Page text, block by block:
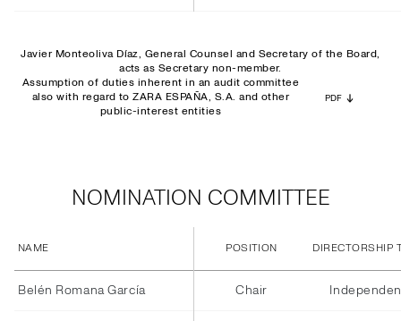
Javier Monteoliva Díaz, General Counsel and Secretary of the Board,
acts as Secretary non-member.
Assumption of duties inherent in an audit committee
also with regard to ZARA ESPAÑA, S.A. and other
public-interest entities
PDF
NOMINATION COMMITTEE
NAME POSITION DIRECTORSHIP
Belén Romana García Chair